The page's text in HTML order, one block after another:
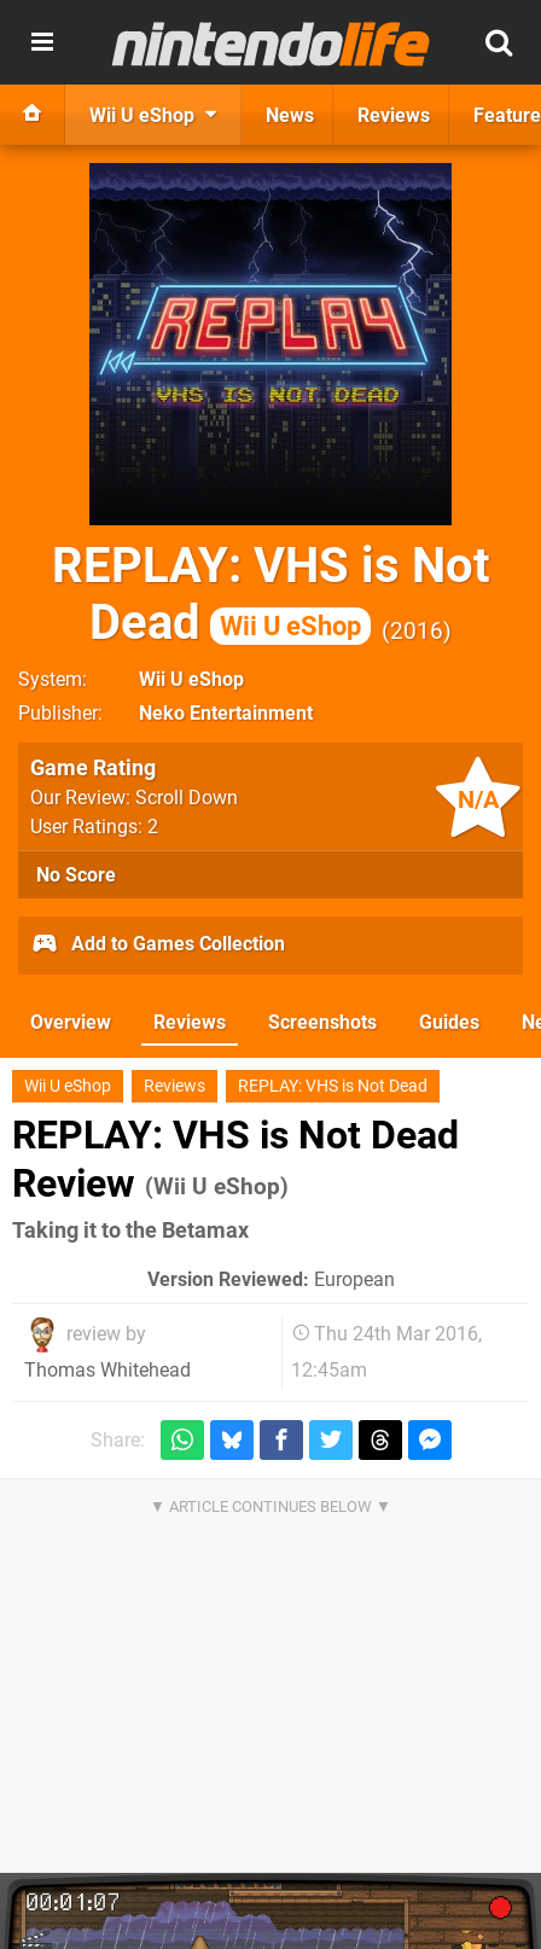
Wii U eShop News Reviews
REPLAY: VHS is Not
Dead
Wii U eShop 2016
System
Wii U eShop
Publisher
Neko Entertainment
N/A
Game Rating
Our Review: Scroll Down
User Ratings: 2
No Score
Add to Games Collection
Overview Reviews Screenshots Guides
Wii U eShop Reviews REPLAY: VHS is Not Dead
REPLAY: VHS is Not Dead
Review (Wii U eShop)
Taking it to the Betamax
Version Reviewed: European
review by
Thomas Whitehead
Thu 24th Mar 2016,
12:45am
Share: